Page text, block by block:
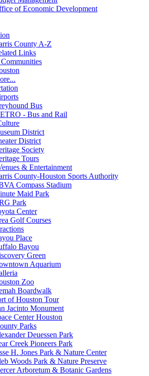
of Economic Development
County A-Z
Links
Bus
- Bus and Rail
District
District
Society
Tours
& Entertainment
County-Houston Sports Authority
Compass Stadium
Maid Park
Park
Center
Golf Courses
Place
Bayou
Green
Aquarium
Zoo
Boardwalk
of Houston Tour
Jacinto Monument
Center Houston
Parks
Deuessen Park
Creek Pioneers Park
H. Jones Park & Nature Center
Woods Park & Nature Preserve
Arboretum & Botanic Gardens